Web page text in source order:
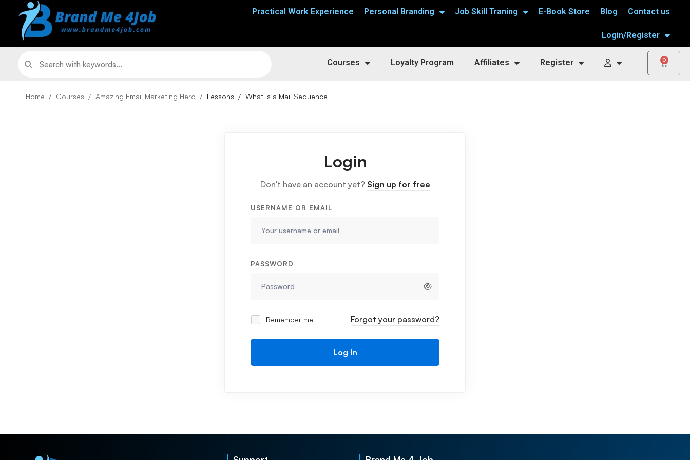
Practical Work Experience Personal Branding Job Skill Traning E-Book Store Blog Contact us
Login/Register
Courses Loyalty Program Affiliates Register 0
Home Courses Amazing Email Marketing Hero Lessons What is a Mail Sequence
Login
Don't have an account yet? Sign up for free
USERNAME OR EMAIL
PASSWORD
Remember me Forgot your password?
Log In